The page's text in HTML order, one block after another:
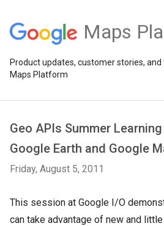
Maps
Product updates, customer stories, and
Maps Platform
Geo APIs Summer
Google Earth and Google
Friday, August 5, 2011
This session at Google I/O
can take advantage of new and